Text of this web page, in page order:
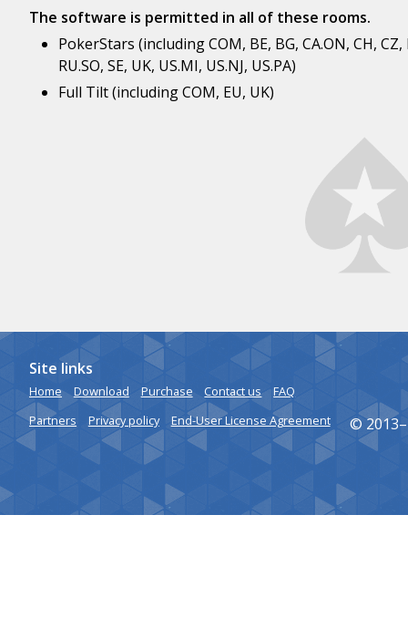
The software is permitted in all of these rooms.
PokerStars (including COM, BE, BG, CA.ON, CH, CZ,
RU.SO, SE, UK, US.MI, US.NJ, US.PA)
Full Tilt (including COM, EU, UK)
Site links
Home Download Purchase Contact us
FAQ
Partners
Privacy policy End-User License Agreement ©